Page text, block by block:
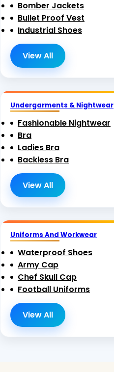
Bomber Jackets
Bullet Proof Vest
Industrial Shoes
View All
Undergarments & Nightwear
Fashionable Nightwear
Bra
Ladies Bra
Backless Bra
View All
Uniforms And Workwear
Waterproof Shoes
Army Cap
Chef Skull Cap
Football Uniforms
View All